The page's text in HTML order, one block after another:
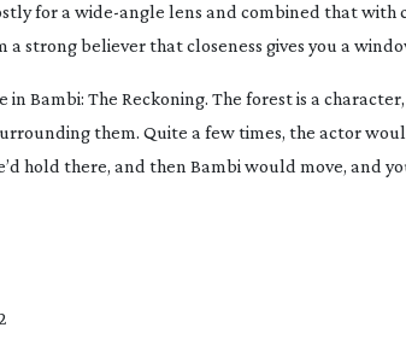
for a wide-angle lens and combined that with
a strong believer that closeness gives you a
in Bambi: The Reckoning. The forest is a
them. Quite a few times, the actor
hold there, and then Bambi would move, and